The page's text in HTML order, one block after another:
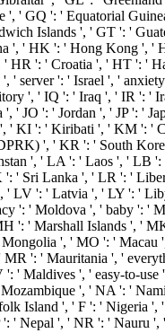
', ' GQ ': ' Equatorial
Islands ', ' GT ': '
', ' HK ': ' Hong Kong ', '
HR ': ' Croatia ', ' HT ': '
' server ': ' Israel ', '
', ' IQ ': ' Iraq ', ' IR ': '
' JO ': ' Jordan ', ' JP ': '
' KI ': ' Kiribati ', ' KM ': '
', ' KR ': ' South
', ' LA ': ' Laos ', ' LB
' Sri Lanka ', ' LR ': '
LV ': ' Latvia ', ' LY ': '
': ' Moldova ', ' baby ': '
': ' Marshall Islands ', '
', ' MO ': ' Macau
': ' Mauritania ', '
' Maldives ', ' easy-to-
', ' NA ': '
Island ', ' F ': ' Nigeria ',
' Nepal ', ' NR ': ' Nauru